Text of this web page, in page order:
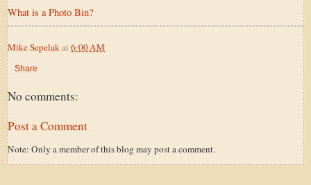
What is a Photo Bin?
Mike Sepelak at 6:00 AM
Share
No comments:
Post a Comment
Note: Only a member of this blog may post a comment.